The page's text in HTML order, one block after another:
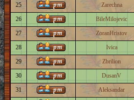
25 Zarechna
26 BileMilojevic
27 ZoranHristov
28 Ivica
29 Zbrilion
30 DusanV
31 Aleksandar